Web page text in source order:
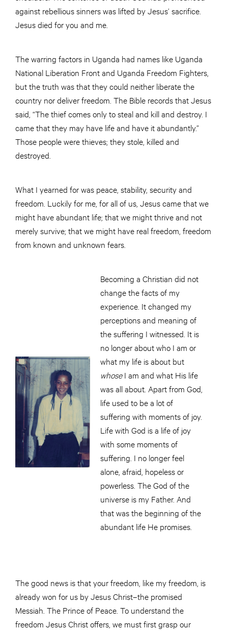
against rebellious sinners was lifted by Jesus’ sacrifice.
Jesus died for you and me.
The warring factors in Uganda had names like Uganda
National Liberation Front and Uganda Freedom Fighters,
but the truth was that they could neither liberate the
country nor deliver freedom. The Bible records that Jesus
said, “The thief comes only to steal and kill and destroy. I
came that they may have life and have it abundantly.”
Those people were thieves; they stole, killed and
destroyed.
What I yearned for was peace, stability, security and
freedom. Luckily for me, for all of us, Jesus came that we
might have abundant life; that we might thrive and not
merely survive; that we might have real freedom, freedom
from known and unknown fears.
Becoming a Christian did not
change the facts of my
experience. It changed my
perceptions and meaning of
the suffering I witnessed. It is
no longer about who I am or
what my life is about but
whoseI am and what His life
was all about. Apart from God,
life used to be a lot of
suffering with moments of joy.
Life with God is a life of joy
with some moments of
suffering. I no longer feel
alone, afraid, hopeless or
powerless. The God of the
universe is my Father. And
that was the beginning of the
abundant life He promises.
The good news is that your freedom, like my freedom, is
already won for us by Jesus Christ–the promised
Messiah. The Prince of Peace. To understand the
freedom Jesus Christ offers, we must first grasp our